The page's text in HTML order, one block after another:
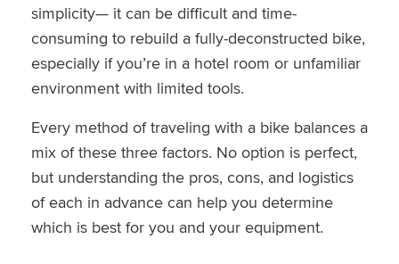
simplicity— it can be difficult and time-
consuming to rebuild a fully-deconstructed bike,
especially if you’re in a hotel room or unfamiliar
environment with limited tools.
Every method of traveling with a bike balances a
mix of these three factors. No option is perfect,
but understanding the pros, cons, and logistics
of each in advance can help you determine
which is best for you and your equipment.